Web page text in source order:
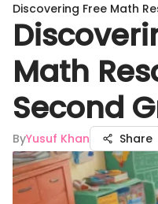
Discovering Free Math
Math
Second
ByYusuf Khan Share